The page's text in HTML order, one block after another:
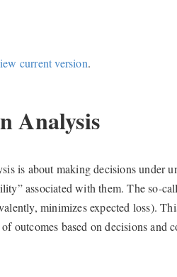
current version.
Analysis
is about making decisions under
associated with them. The so-
minimizes expected loss).
outcomes based on decisions and